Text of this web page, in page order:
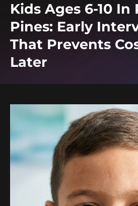
Kids Ages 6-10
Pines: Early
That Prevents
Later